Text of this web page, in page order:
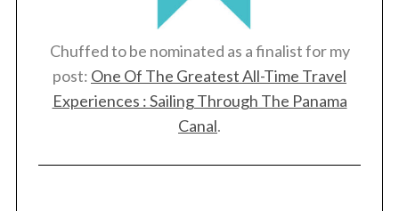
Chuffed to be nominated as a finalist for my
post: One Of The Greatest All-Time Travel
Experiences : Sailing Through The Panama
Canal.